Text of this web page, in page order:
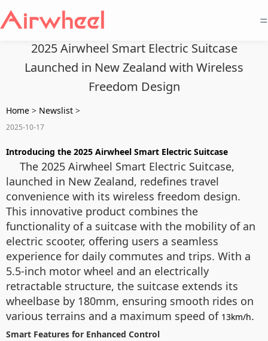
=
2025 Airwheel Smart Electric Suitcase
Launched in New Zealand with Wireless
Freedom Design
Home > Newslist >
2025-10-17
Introducing the 2025 Airwheel Smart Electric Suitcase
The 2025 Airwheel Smart Electric Suitcase,
launched in New Zealand, redefines travel
convenience with its wireless freedom design.
This innovative product combines the
functionality of a suitcase with the mobility of an
electric scooter, offering users a seamless
experience for daily commutes and trips. With a
5.5-inch motor wheel and an electrically
retractable structure, the suitcase extends its
wheelbase by 180mm, ensuring smooth rides on
various terrains and a maximum speed of 13km/h.
Smart Features for Enhanced Control